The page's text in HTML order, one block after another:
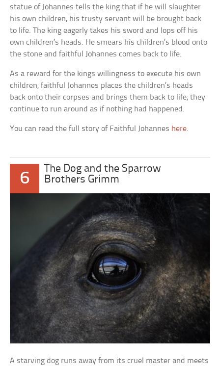
statue of Johannes tells the king that if he will slaughter
his own children, his trusty servant will be brought back
to life. The king eagerly takes his sword and lops off his
own children’s heads. He smears his children’s blood onto
the stone and faithful Johannes comes back to life.
As a reward for the kings willingness to execute his own
children, faithful Johannes places the children’s heads
back onto their corpses and brings them back to life; they
continue to run around as if nothing had happened.
You can read the full story of Faithful Johannes here.
6
The Dog and the Sparrow
Brothers Grimm
A starving dog runs away from its cruel master and meets